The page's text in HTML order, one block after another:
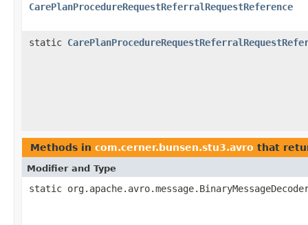
CarePlanProcedureRequestReferralRequestReference
static
Methods in com.cerner.bunsen.stu3.avro that
Modifier and Type
static